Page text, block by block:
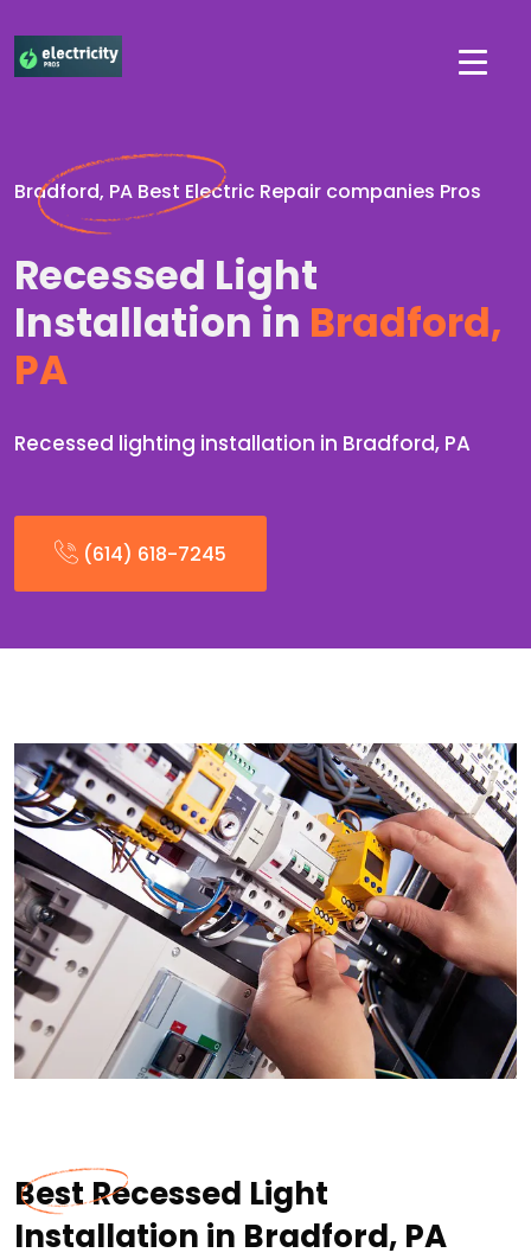
Bradford, PA Best Electric Repair companies Pros
Recessed Light
Installation in Bradford,
PA
Recessed lighting installation in Bradford, PA
(614) 618-7245
Best Recessed Light
Installation in Bradford, PA